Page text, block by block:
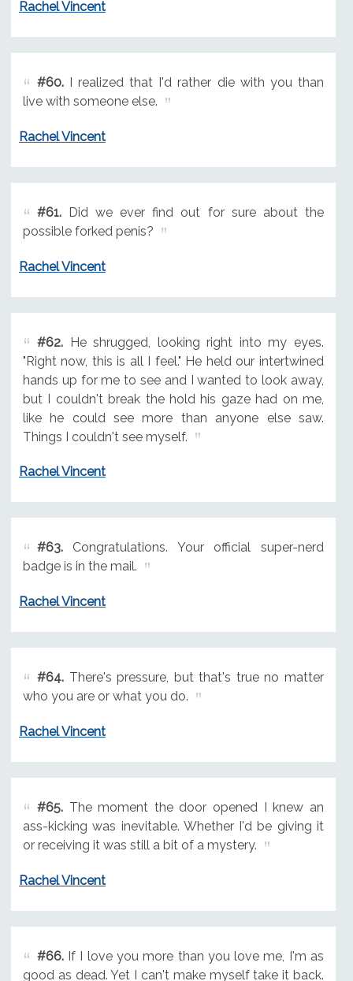
Rachel Vincent
#60.I realized that I'd rather die with you than
live with someone else.
Rachel Vincent
#61.Did we ever find out for sure about the
possible forked penis?
Rachel Vincent
#62.He shrugged, looking right into my eyes.
"Right now, this is all I feel." He held our intertwined
hands up for me to see and I wanted to look away,
but I couldn't break the hold his gaze had on me,
like he could see more than anyone else saw.
Things I couldn't see myself.
Rachel Vincent
#63.Congratulations. Your official super-nerd
badge is in the mail.
Rachel Vincent
#64.There's pressure, but that's true no matter
who you are or what you do.
Rachel Vincent
#65.The moment the door opened I knew an
ass-kicking was inevitable. Whether I'd be giving it
or receiving it was still a bit of a mystery.
Rachel Vincent
#66.If I love you more than you love me, I'm as
good as dead. Yet I can't make myself take it back.